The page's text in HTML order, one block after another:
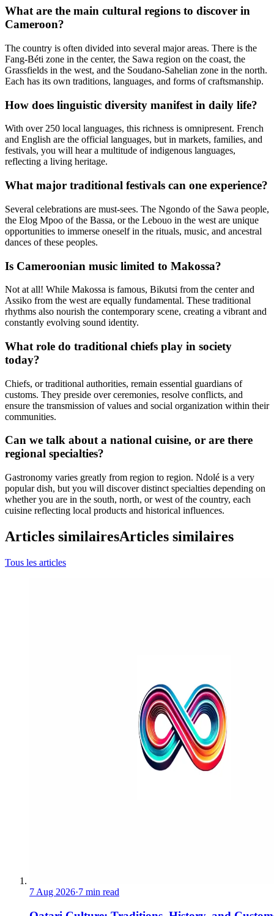
What are the main cultural regions to discover in
Cameroon?
The country is often divided into several major areas. There is the
Fang-Béti zone in the center, the Sawa region on the coast, the
Grassfields in the west, and the Soudano-Sahelian zone in the north.
Each has its own traditions, languages, and forms of craftsmanship.
How does linguistic diversity manifest in daily life?
With over 250 local languages, this richness is omnipresent. French
and English are the official languages, but in markets, families, and
festivals, you will hear a multitude of indigenous languages,
reflecting a living heritage.
What major traditional festivals can one experience?
Several celebrations are must-sees. The Ngondo of the Sawa people,
the Elog Mpoo of the Bassa, or the Lebouo in the west are unique
opportunities to immerse oneself in the rituals, music, and ancestral
dances of these peoples.
Is Cameroonian music limited to Makossa?
Not at all! While Makossa is famous, Bikutsi from the center and
Assiko from the west are equally fundamental. These traditional
rhythms also nourish the contemporary scene, creating a vibrant and
constantly evolving sound identity.
What role do traditional chiefs play in society
today?
Chiefs, or traditional authorities, remain essential guardians of
customs. They preside over ceremonies, resolve conflicts, and
ensure the transmission of values and social organization within their
communities.
Can we talk about a national cuisine, or are there
regional specialties?
Gastronomy varies greatly from region to region. Ndolé is a very
popular dish, but you will discover distinct specialties depending on
whether you are in the south, north, or west of the country, each
cuisine reflecting local products and historical influences.
Articles similairesArticles similaires
Tous les articles
7 Aug 2026·7 min read